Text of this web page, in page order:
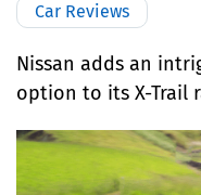
Car Reviews
Nissan adds an
option to its X-Trail